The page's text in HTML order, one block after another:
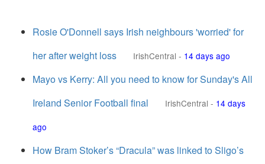
Rosie O'Donnell says Irish neighbours 'worried' for
her after weight loss
IrishCentral - 14 days ago
Mayo vs Kerry: All you need to know for Sunday's All
Ireland Senior Football final
IrishCentral - 14 days
ago
How Bram Stoker’s “Dracula” was linked to Sligo’s